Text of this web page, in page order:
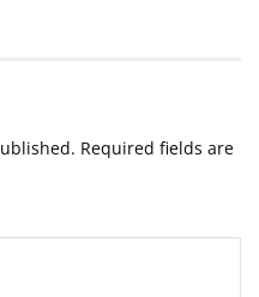
Required fields are